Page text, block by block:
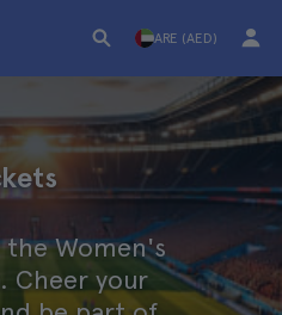
ARE (AED)
Women's
Cheer your